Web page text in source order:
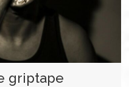
griptape